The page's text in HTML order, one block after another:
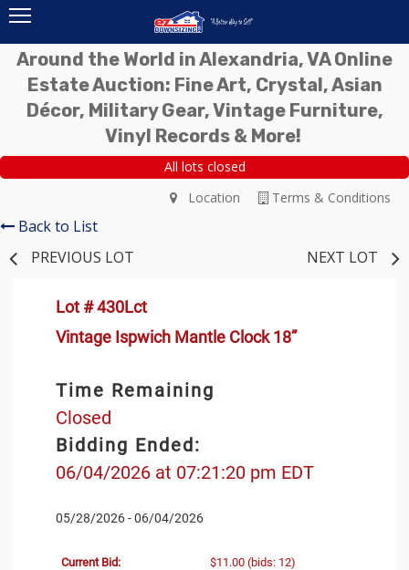
Around the World in Alexandria, VA Online
Estate Auction: Fine Art, Crystal, Asian
Décor, Military Gear, Vintage Furniture,
Vinyl Records & More!
All lots closed
Terms & Conditions
Location
Back to List
PREVIOUS LOT
NEXT LOT
Lot # 430Lct
Vintage Ispwich Mantle Clock 18”
Time Remaining
Closed
Bidding Ended:
06/04/2026 at 07:21:20 pm EDT
05/28/2026 - 06/04/2026
Current Bid: $11.00 (bids: 12)